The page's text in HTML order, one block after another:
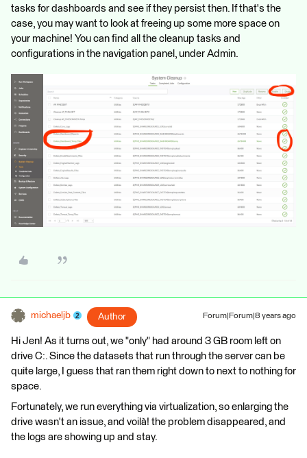
tasks for dashboards and see if they persist then. If that's the
case, you may want to look at freeing up some more space on
your machine! You can find all the cleanup tasks and
configurations in the navigation panel, under Admin.
michaeljb Author Forum|Forum|8 years ago
Hi Jen! As it turns out, we "only" had around 3 GB room left on
drive C:. Since the datasets that run through the server can be
quite large, I guess that ran them right down to next to nothing for
space.
Fortunately, we run everything via virtualization, so enlarging the
drive wasn't an issue, and voilà! the problem disappeared, and
the logs are showing up and stay.